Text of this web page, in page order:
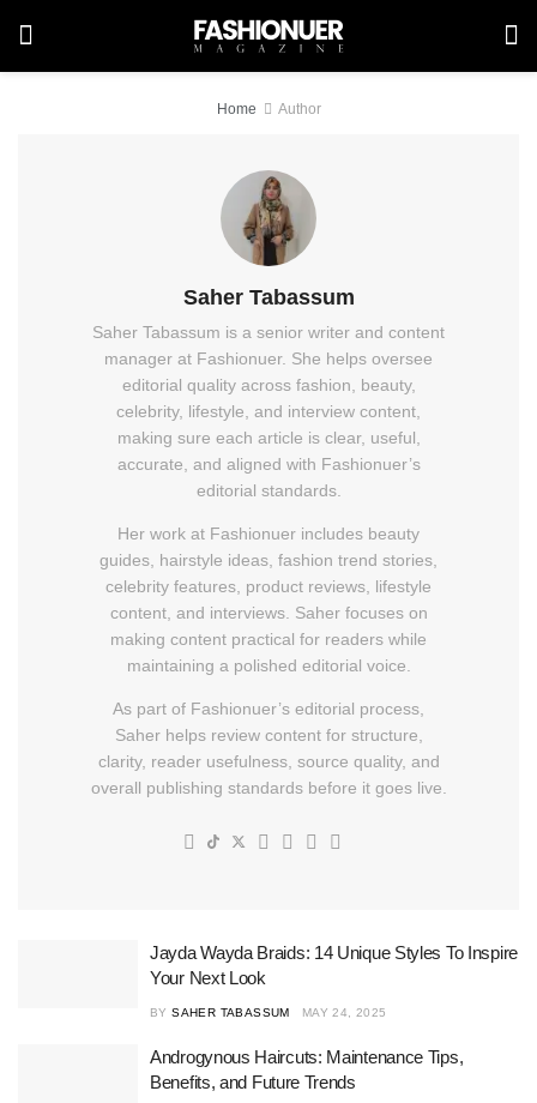
Home Author
Saher Tabassum
Saher Tabassum is a senior writer and content
manager at Fashionuer. She helps oversee
editorial quality across fashion, beauty,
celebrity, lifestyle, and interview content,
making sure each article is clear, useful,
accurate, and aligned with Fashionuer’s
editorial standards.
Her work at Fashionuer includes beauty
guides, hairstyle ideas, fashion trend stories,
celebrity features, product reviews, lifestyle
content, and interviews. Saher focuses on
making content practical for readers while
maintaining a polished editorial voice.
As part of Fashionuer’s editorial process,
Saher helps review content for structure,
clarity, reader usefulness, source quality, and
overall publishing standards before it goes live.
Jayda Wayda Braids: 14 Unique Styles To Inspire
Your Next Look
BY SAHER TABASSUM MAY 24, 2025
Androgynous Haircuts: Maintenance Tips,
Benefits, and Future Trends